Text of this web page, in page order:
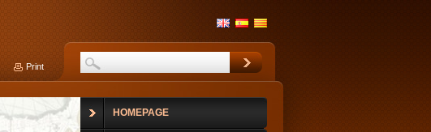
HOMEPAGE
Print